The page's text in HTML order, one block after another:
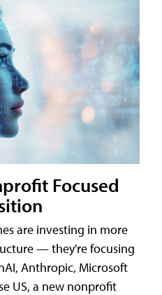
Focused
are investing in more
— they're focusing
Anthropic, Microsoft
US, a new nonprofit